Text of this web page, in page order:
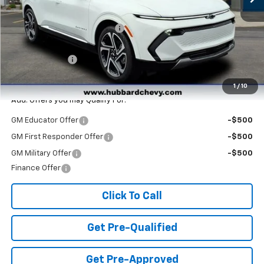
1 / 10
MSRP: $47,265
Price reduction below MSRP: -$3,890
Internet Price:
$43,375
Customer Cash
-$1,000
Final Price: $42,375
Add. Offers you may Qualify For:
GM Educator Offer -$500
GM First Responder Offer -$500
GM Military Offer
-$500
Finance Offer
Click To Call
Get Pre-Qualified
Get Pre-Approved